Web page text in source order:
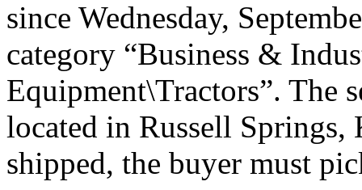
since Wednesday,
category “Business &
Equipment\Tractors”. The
located in Russell Springs,
shipped, the buyer must